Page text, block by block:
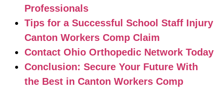
Professionals
Tips for a Successful School Staff Injury
Canton Workers Comp Claim
Contact Ohio Orthopedic Network Today
Conclusion: Secure Your Future With
the Best in Canton Workers Comp